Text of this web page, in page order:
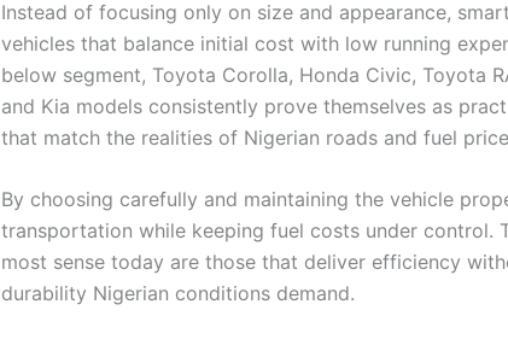
Instead of focusing only on size and appearance,
vehicles that balance initial cost with low running
below segment, Toyota Corolla, Honda Civic, Toyota
and Kia models consistently prove themselves as
that match the realities of Nigerian roads and fuel
By choosing carefully and maintaining the vehicle
transportation while keeping fuel costs under control.
most sense today are those that deliver efficiency
durability Nigerian conditions demand.